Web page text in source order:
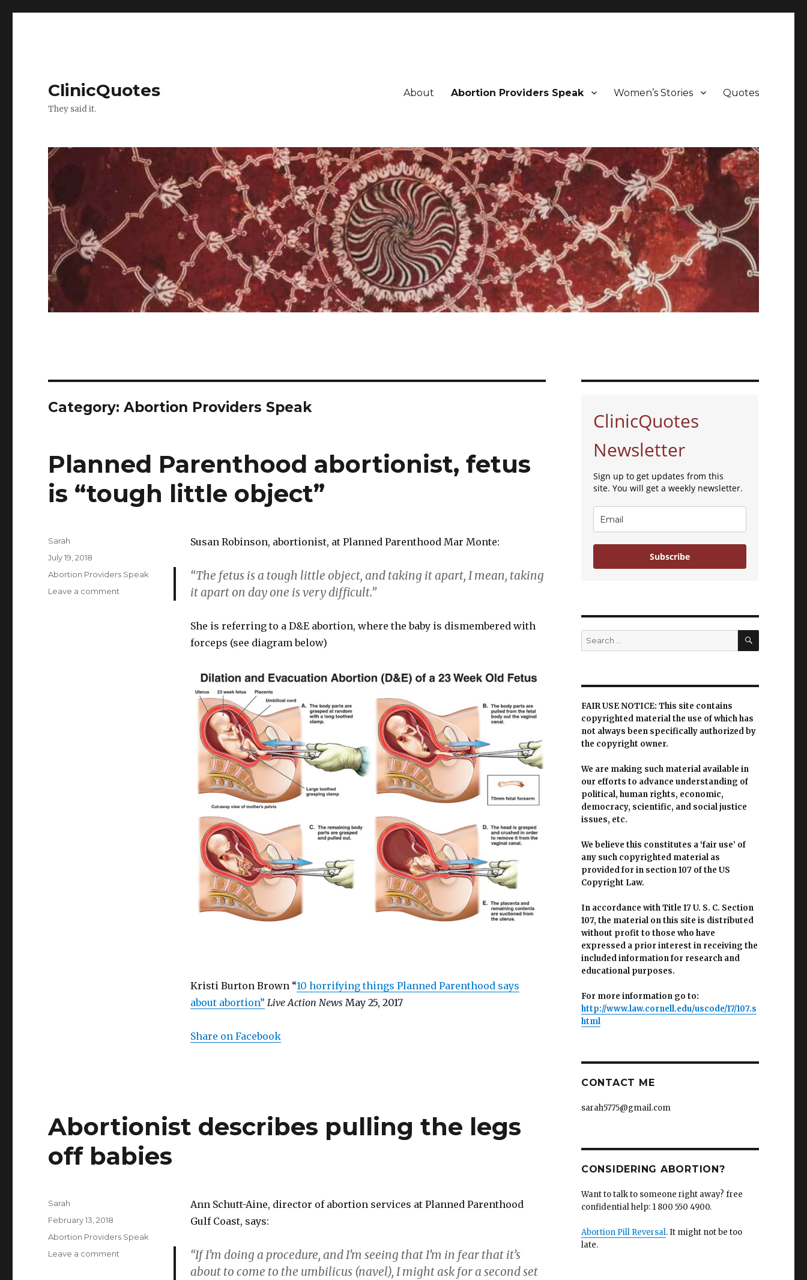
ClinicQuotes
They said it.
About Abortion Providers Speak Women’s Stories Quotes
Category:Abortion Providers Speak
Planned Parenthood abortionist, fetus
is “tough little object”
Susan Robinson, abortionist, at Planned Parenthood Mar Monte:
“The fetus is a tough little object, and taking it apart, I mean, taking
it apart on day one is very difficult.”
She is referring to a D&E abortion, where the baby is dismembered with
forceps (see diagram below)
Kristi Burton Brown “10 horrifying things Planned Parenthood says
about abortion” Live Action News May 25, 2017
Share on Facebook
Author
Sarah
Posted
on
July 19, 2018
Categories
Abortion Providers Speak
Leave a comment
Abortionist describes pulling the legs
off babies
Ann Schutt-Aine, director of abortion services at Planned Parenthood
Gulf Coast, says:
“If I’m doing a procedure, and I’m seeing that I’m in fear that it’s
about to come to the umbilicus (navel), I might ask for a second set
Author
Sarah
Posted
on
February 13, 2018
Categories
Abortion Providers Speak
Leave a comment
ClinicQuotes
Newsletter
Sign up to get updates from this
site. You will get a weekly newsletter.
Subscribe
Search
for:
SEARCH
FAIR USE NOTICE: This site contains
copyrighted material the use of which has
not always been specifically authorized by
the copyright owner.
We are making such material available in
our efforts to advance understanding of
political, human rights, economic,
democracy, scientific, and social justice
issues, etc.
We believe this constitutes a ‘fair use’ of
any such copyrighted material as
provided for in section 107 of the US
Copyright Law.
In accordance with Title 17 U. S. C. Section
107, the material on this site is distributed
without profit to those who have
expressed a prior interest in receiving the
included information for research and
educational purposes.
For more information go to:
http://www.law.cornell.edu/uscode/17/107.s
html
CONTACT ME
sarah5775@gmail.com
CONSIDERING ABORTION?
Want to talk to someone right away? free
confidential help: 1 800 550 4900.
Abortion Pill Reversal. It might not be too
late.